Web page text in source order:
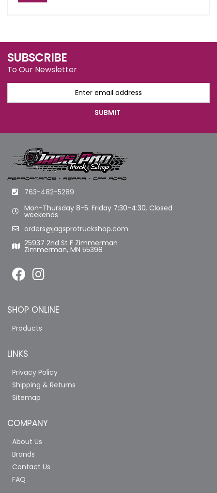
SUBSCRIBE
To Our Newsletter
763-482-5289
Mon-Thursday 8-5. Friday 7:30-4:30. Closed
weekends
orders@jagsprotruckshop.com
25937 2nd St E Zimmerman
Zimmerman, MN 55398
SHOP ONLINE
Products
LINKS
Privacy Policy
Shipping & Returns
Sitemap
COMPANY
About Us
Brands
Contact Us
FAQ